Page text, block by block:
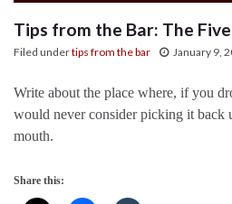
Tips from the Bar: The
Filed undertips from the bar January 9,
Write about the place where, if you
would never consider picking it back
mouth.
Share this: